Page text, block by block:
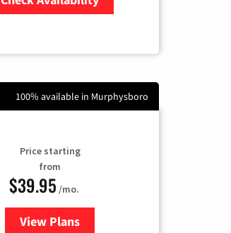
100% available in Murphysboro
Price starting
from
$39.95 /mo.
View Plansfor Earthlink